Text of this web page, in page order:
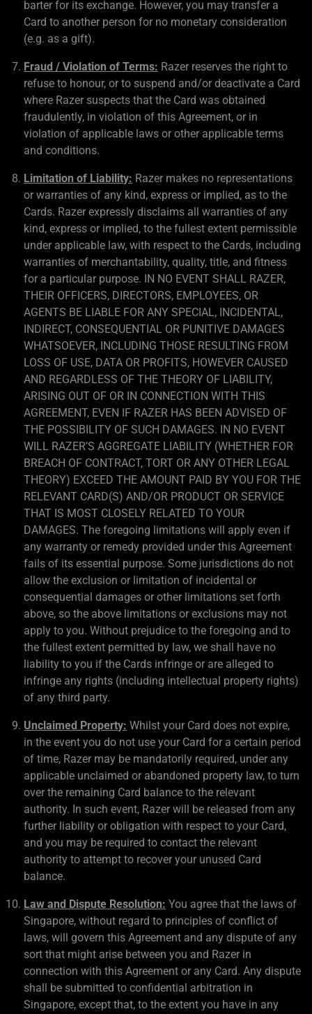
barter for its exchange. However, you may transfer a
Card to another person for no monetary consideration
(e.g. as a gift).
Fraud / Violation of Terms: Razer reserves the right to
refuse to honour, or to suspend and/or deactivate a Card
where Razer suspects that the Card was obtained
fraudulently, in violation of this Agreement, or in
violation of applicable laws or other applicable terms
and conditions.
Limitation of Liability: Razer makes no representations
or warranties of any kind, express or implied, as to the
Cards. Razer expressly disclaims all warranties of any
kind, express or implied, to the fullest extent permissible
under applicable law, with respect to the Cards, including
warranties of merchantability, quality, title, and fitness
for a particular purpose. IN NO EVENT SHALL RAZER,
THEIR OFFICERS, DIRECTORS, EMPLOYEES, OR
AGENTS BE LIABLE FOR ANY SPECIAL, INCIDENTAL,
INDIRECT, CONSEQUENTIAL OR PUNITIVE DAMAGES
WHATSOEVER, INCLUDING THOSE RESULTING FROM
LOSS OF USE, DATA OR PROFITS, HOWEVER CAUSED
AND REGARDLESS OF THE THEORY OF LIABILITY,
ARISING OUT OF OR IN CONNECTION WITH THIS
AGREEMENT, EVEN IF RAZER HAS BEEN ADVISED OF
THE POSSIBILITY OF SUCH DAMAGES. IN NO EVENT
WILL RAZER’S AGGREGATE LIABILITY (WHETHER FOR
BREACH OF CONTRACT, TORT OR ANY OTHER LEGAL
THEORY) EXCEED THE AMOUNT PAID BY YOU FOR THE
RELEVANT CARD(S) AND/OR PRODUCT OR SERVICE
THAT IS MOST CLOSELY RELATED TO YOUR
DAMAGES. The foregoing limitations will apply even if
any warranty or remedy provided under this Agreement
fails of its essential purpose. Some jurisdictions do not
allow the exclusion or limitation of incidental or
consequential damages or other limitations set forth
above, so the above limitations or exclusions may not
apply to you. Without prejudice to the foregoing and to
the fullest extent permitted by law, we shall have no
liability to you if the Cards infringe or are alleged to
infringe any rights (including intellectual property rights)
of any third party.
Unclaimed Property: Whilst your Card does not expire,
in the event you do not use your Card for a certain period
of time, Razer may be mandatorily required, under any
applicable unclaimed or abandoned property law, to turn
over the remaining Card balance to the relevant
authority. In such event, Razer will be released from any
further liability or obligation with respect to your Card,
and you may be required to contact the relevant
authority to attempt to recover your unused Card
balance.
Law and Dispute Resolution: You agree that the laws of
Singapore, without regard to principles of conflict of
laws, will govern this Agreement and any dispute of any
sort that might arise between you and Razer in
connection with this Agreement or any Card. Any dispute
shall be submitted to confidential arbitration in
Singapore, except that, to the extent you have in any